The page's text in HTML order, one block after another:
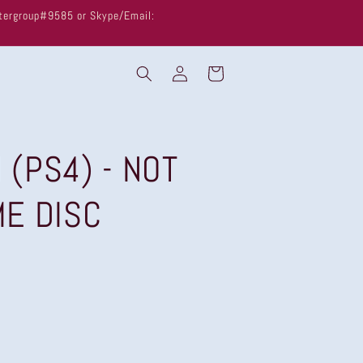
or Skype/Email:
Log
in
Cart
- NOT
DISC